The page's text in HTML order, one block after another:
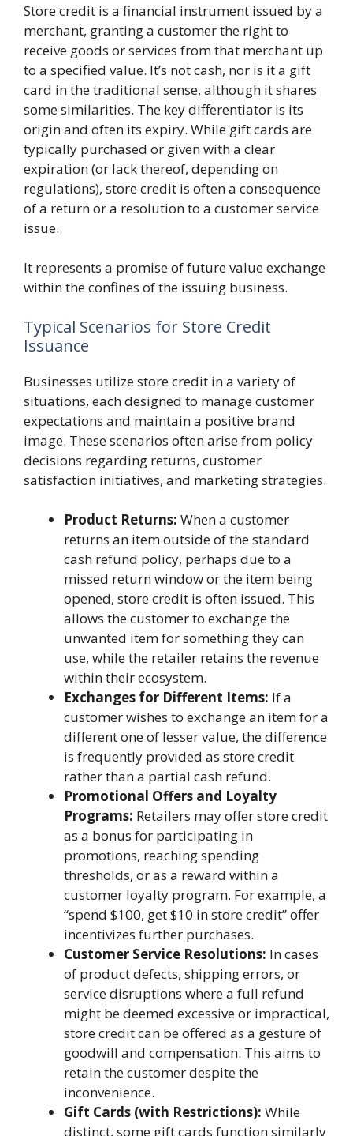
Store credit is a financial instrument issued by a
merchant, granting a customer the right to
receive goods or services from that merchant up
to a specified value. It’s not cash, nor is it a gift
card in the traditional sense, although it shares
some similarities. The key differentiator is its
origin and often its expiry. While gift cards are
typically purchased or given with a clear
expiration (or lack thereof, depending on
regulations), store credit is often a consequence
of a return or a resolution to a customer service
issue.
It represents a promise of future value exchange
within the confines of the issuing business.
Typical Scenarios for Store Credit
Issuance
Businesses utilize store credit in a variety of
situations, each designed to manage customer
expectations and maintain a positive brand
image. These scenarios often arise from policy
decisions regarding returns, customer
satisfaction initiatives, and marketing strategies.
Product Returns: When a customer
returns an item outside of the standard
cash refund policy, perhaps due to a
missed return window or the item being
opened, store credit is often issued. This
allows the customer to exchange the
unwanted item for something they can
use, while the retailer retains the revenue
within their ecosystem.
Exchanges for Different Items: If a
customer wishes to exchange an item for a
different one of lesser value, the difference
is frequently provided as store credit
rather than a partial cash refund.
Promotional Offers and Loyalty
Programs: Retailers may offer store credit
as a bonus for participating in
promotions, reaching spending
thresholds, or as a reward within a
customer loyalty program. For example, a
“spend $100, get $10 in store credit” offer
incentivizes further purchases.
Customer Service Resolutions: In cases
of product defects, shipping errors, or
service disruptions where a full refund
might be deemed excessive or impractical,
store credit can be offered as a gesture of
goodwill and compensation. This aims to
retain the customer despite the
inconvenience.
Gift Cards (with Restrictions): While
distinct, some gift cards function similarly